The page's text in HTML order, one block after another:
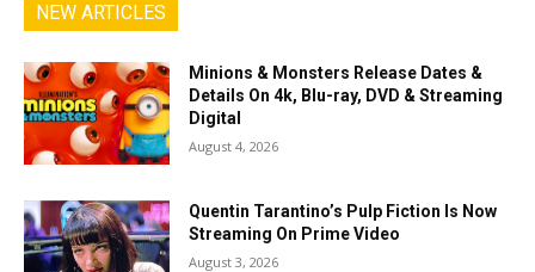
NEW ARTICLES
Minions & Monsters Release Dates &
Details On 4k, Blu-ray, DVD & Streaming
Digital
August 4, 2026
Quentin Tarantino’s Pulp Fiction Is Now
Streaming On Prime Video
August 3, 2026